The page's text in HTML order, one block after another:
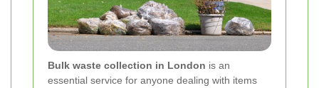
Bulk waste collection in London is an
essential service for anyone dealing with items